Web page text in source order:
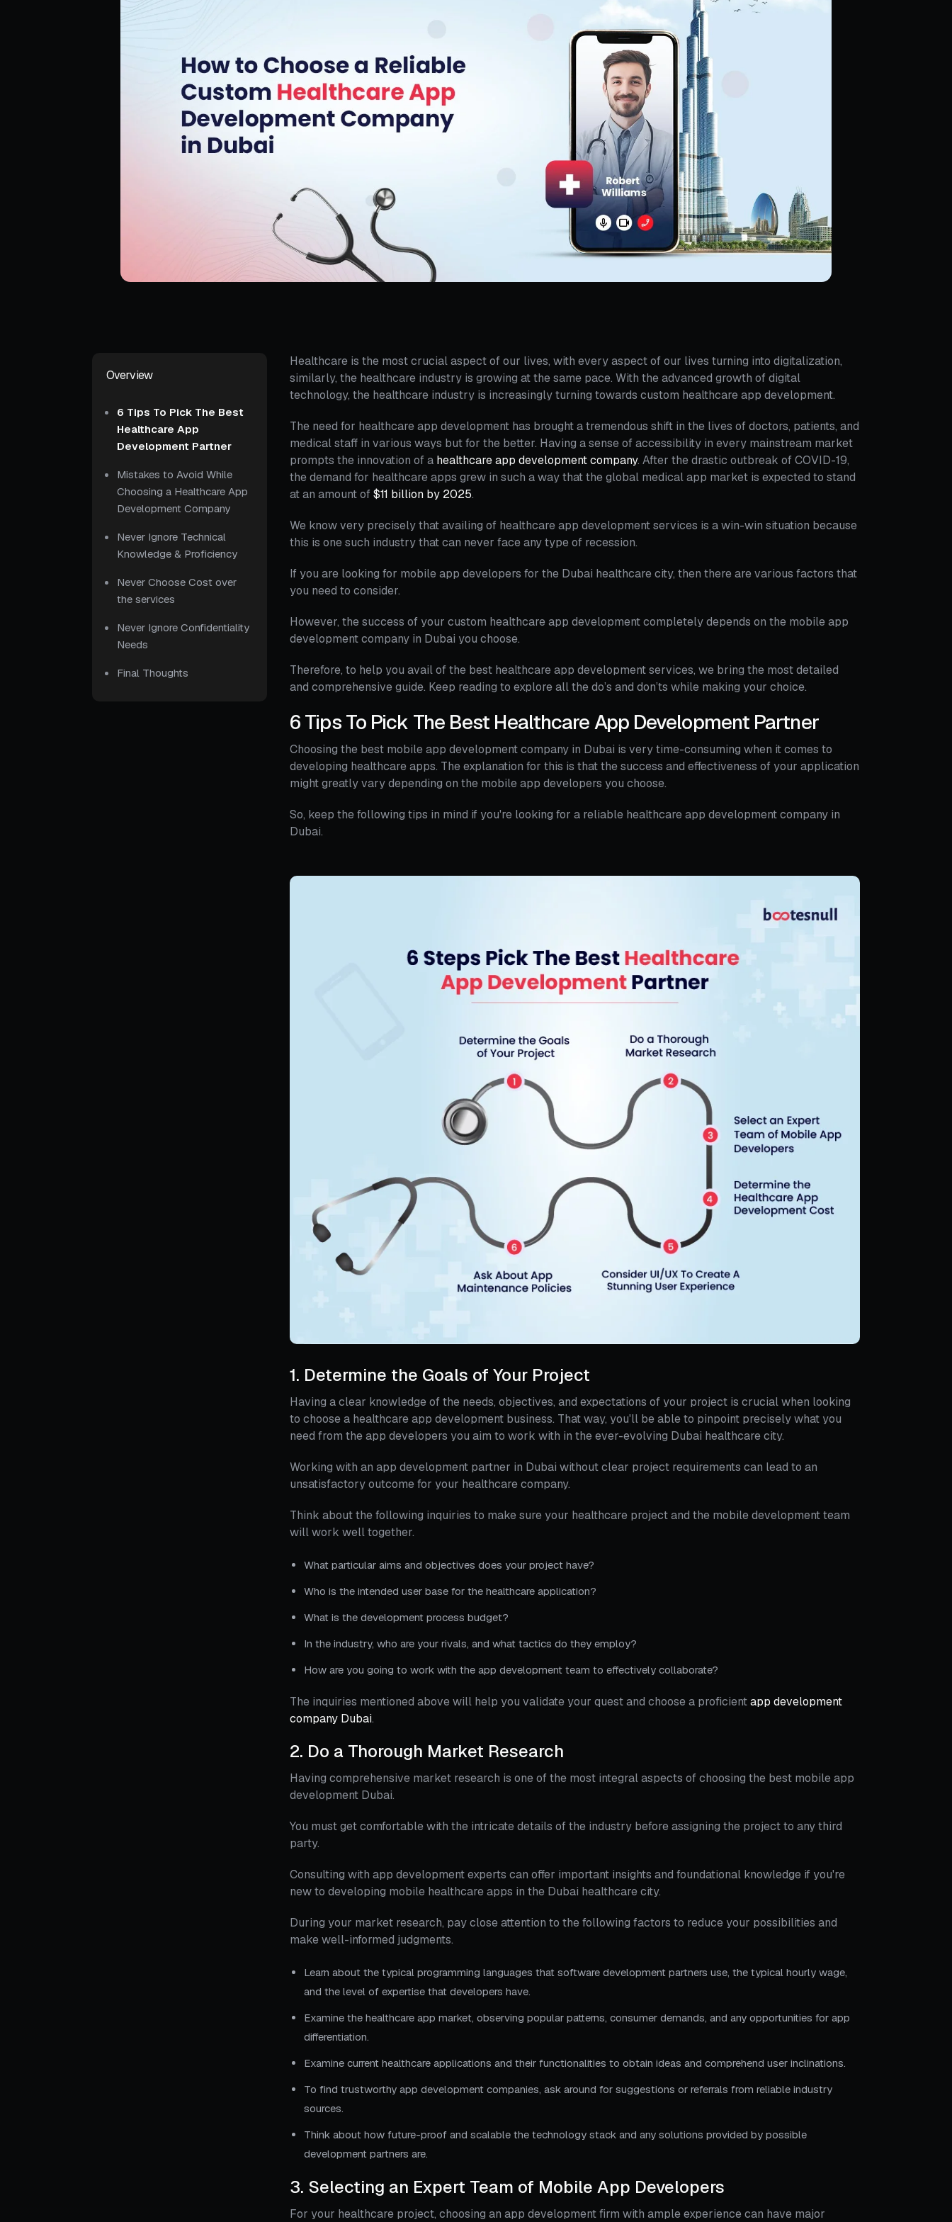
Hire TypeScript Developers
Hire Magento Developers
Hire WooCommerce Developer
Overview
6 Tips To Pick The Best
Healthcare App
Development Partner
Mistakes to Avoid While
Choosing a Healthcare App
Development Company
Never Ignore Technical
Knowledge & Proficiency
Never Choose Cost over
the services
Never Ignore Confidentiality
Needs
Final Thoughts
Healthcare is the most crucial aspect of our lives, with every aspect of our lives turning into digitalization,
similarly, the healthcare industry is growing at the same pace. With the advanced growth of digital
technology, the healthcare industry is increasingly turning towards custom healthcare app development.
The need for healthcare app development has brought a tremendous shift in the lives of doctors, patients, and
medical staff in various ways but for the better. Having a sense of accessibility in every mainstream market
prompts the innovation of a healthcare app development company. After the drastic outbreak of COVID-19,
the demand for healthcare apps grew in such a way that the global medical app market is expected to stand
at an amount of$11 billion by 2025.
We know very precisely that availing of healthcare app development services is a win-win situation because
this is one such industry that can never face any type of recession.
If you are looking for mobile app developers for the Dubai healthcare city, then there are various factors that
you need to consider.
However, the success of your custom healthcare app development completely depends on the mobile app
development company in Dubai you choose.
Therefore, to help you avail of the best healthcare app development services, we bring the most detailed
and comprehensive guide. Keep reading to explore all the do’s and don’ts while making your choice.
6 Tips To Pick The Best Healthcare App Development Partner
Choosing the best mobile app development company in Dubai is very time-consuming when it comes to
developing healthcare apps. The explanation for this is that the success and effectiveness of your application
might greatly vary depending on the mobile app developers you choose.
So, keep the following tips in mind if you're looking for a reliable healthcare app development company in
Dubai.
1. Determine the Goals of Your Project
Having a clear knowledge of the needs, objectives, and expectations of your project is crucial when looking
to choose a healthcare app development business. That way, you'll be able to pinpoint precisely what you
need from the app developers you aim to work with in the ever-evolving Dubai healthcare city.
Working with an app development partner in Dubai without clear project requirements can lead to an
unsatisfactory outcome for your healthcare company.
Think about the following inquiries to make sure your healthcare project and the mobile development team
will work well together.
What particular aims and objectives does your project have?
Who is the intended user base for the healthcare application?
What is the development process budget?
In the industry, who are your rivals, and what tactics do they employ?
How are you going to work with the app development team to effectively collaborate?
The inquiries mentioned above will help you validate your quest and choose a proficientapp development
company Dubai.
2. Do a Thorough Market Research
Having comprehensive market research is one of the most integral aspects of choosing the best mobile app
development Dubai.
You must get comfortable with the intricate details of the industry before assigning the project to any third
party.
Consulting with app development experts can offer important insights and foundational knowledge if you're
new to developing mobile healthcare apps in the Dubai healthcare city.
During your market research, pay close attention to the following factors to reduce your possibilities and
make well-informed judgments.
Learn about the typical programming languages that software development partners use, the typical hourly wage,
and the level of expertise that developers have.
Examine the healthcare app market, observing popular patterns, consumer demands, and any opportunities for app
differentiation.
Examine current healthcare applications and their functionalities to obtain ideas and comprehend user inclinations.
To find trustworthy app development companies, ask around for suggestions or referrals from reliable industry
sources.
Think about how future-proof and scalable the technology stack and any solutions provided by possible
development partners are.
3. Selecting an Expert Team of Mobile App Developers
For your healthcare project, choosing an app development firm with ample experience can have major